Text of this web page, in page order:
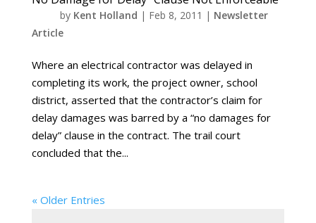
by Kent Holland | Feb 8, 2011 | Newsletter
Article
Where an electrical contractor was delayed in
completing its work, the project owner, school
district, asserted that the contractor’s claim for
delay damages was barred by a “no damages for
delay” clause in the contract. The trail court
concluded that the...
« Older Entries